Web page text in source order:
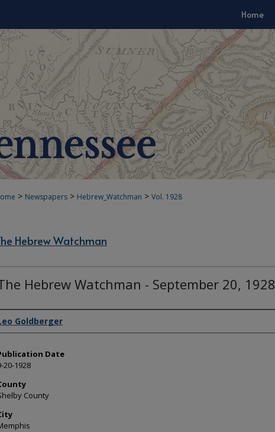
Home
> Newspapers > Hebrew_Watchman > Vol. 1928
Hebrew Watchman
Hebrew Watchman - September 20, 1928
Goldberger
Date
20-1928
County